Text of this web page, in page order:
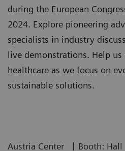
during the European
2024. Explore pioneering
specialists in industry
live demonstrations. Help
healthcare as we focus on
sustainable solutions.
Austria Center
| Booth: Hall